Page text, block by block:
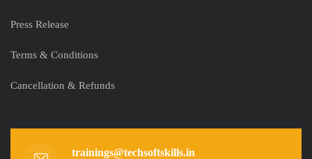
Press Release
Terms & Conditions
Cancellation & Refunds
trainings@techsoftskills.in